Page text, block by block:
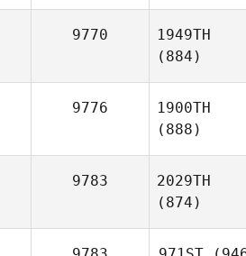
9770
1949TH
(884)
9776
1900TH
(888)
9783
2029TH
(874)